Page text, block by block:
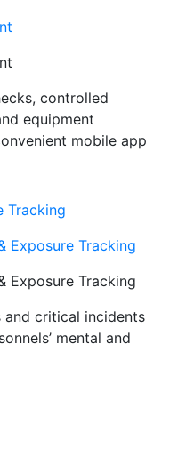
controlled
equipment
mobile app
Tracking
Exposure Tracking
Exposure Tracking
and critical incidents
mental and